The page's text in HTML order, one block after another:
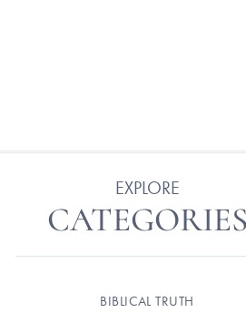
EXPLORE
CATEGORIES
BIBLICAL TRUTH